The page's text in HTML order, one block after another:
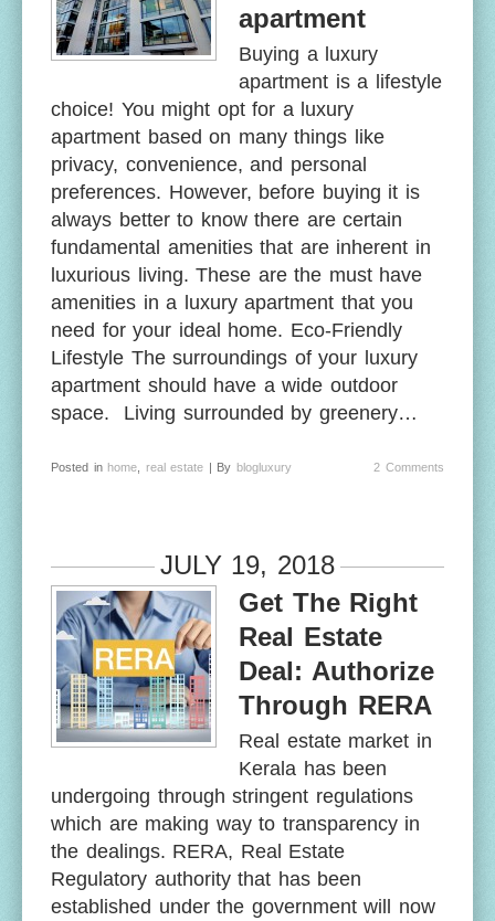
apartment
Buying a luxury
apartment is a lifestyle
choice! You might opt for a luxury
apartment based on many things like
privacy, convenience, and personal
preferences. However, before buying it is
always better to know there are certain
fundamental amenities that are inherent in
luxurious living. These are the must have
amenities in a luxury apartment that you
need for your ideal home. Eco-Friendly
Lifestyle The surroundings of your luxury
apartment should have a wide outdoor
space. Living surrounded by greenery…
Posted in home real estate | By blogluxury 2 Comments
JULY 19, 2018
Get The Right
Real Estate
Deal: Authorize
Through RERA
Real estate market in
Kerala has been
undergoing through stringent regulations
which are making way to transparency in
the dealings. RERA, Real Estate
Regulatory authority that has been
established under the government will now